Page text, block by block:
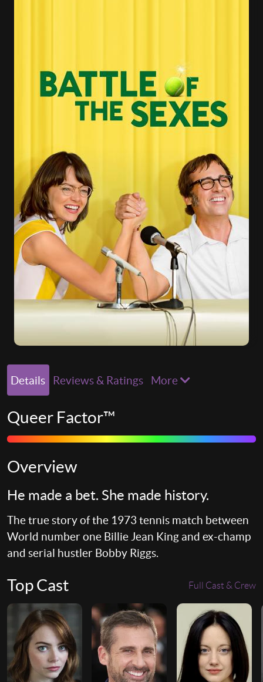
Details Reviews & Ratings More
Queer Factor™
Overview
He made a bet. She made history.
The true story of the 1973 tennis match between
World number one Billie Jean King and ex-champ
and serial hustler Bobby Riggs.
Top Cast Full Cast & Crew